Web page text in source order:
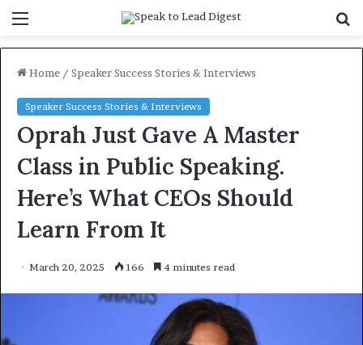
Home / Speaker Success Stories & Interviews
Speaker Success Stories & Interviews
Oprah Just Gave A Master
Class in Public Speaking.
Here’s What CEOs Should
Learn From It
March 20, 2025 166 4 minutes read